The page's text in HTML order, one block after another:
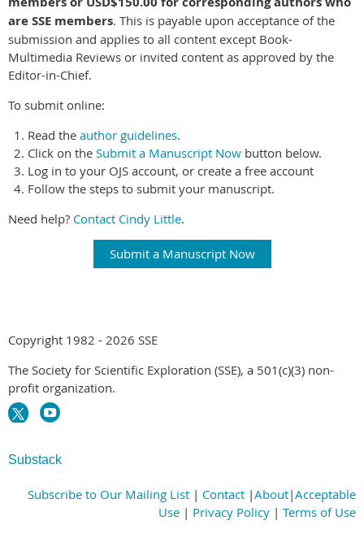
are SSE members. This is payable upon acceptance of the
submission and applies to all content except Book-
Multimedia Reviews or invited content as approved by the
Editor-in-Chief.
To submit online:
Read the author guidelines.
Click on the Submit a Manuscript Now button below.
Log in to your OJS account, or create a free account
Follow the steps to submit your manuscript.
Need help? Contact Cindy Little.
Submit a Manuscript Now
Copyright 1982 - 2026 SSE
The Society for Scientific Exploration (SSE), a 501(c)(3) non-
profit organization.
Substack
Subscribe to Our Mailing List | Contact |About|Acceptable
Use | Privacy Policy | Terms of Use